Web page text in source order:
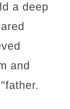
a deep
and